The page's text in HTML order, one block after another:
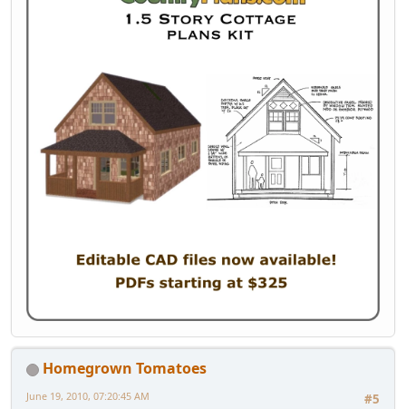
Homegrown Tomatoes
#5
June 19, 2010, 07:20:45 AM